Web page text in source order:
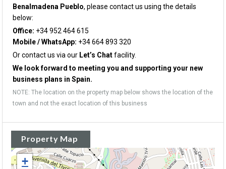
Benalmadena Pueblo, please contact us using the details
below:
Office: +34 952 464 615
Mobile / WhatsApp: +34 664 893 320
Or contact us via our Let’s Chatfacility.
We look forward to meeting you and supporting your new
business plans in Spain.
NOTE: The location on the property map below shows the location of the
town and not the exact location of this business
Property Map
+